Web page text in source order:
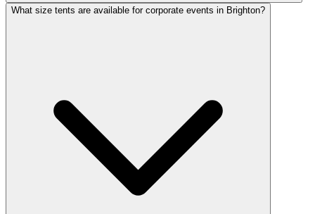
What size tents are available for corporate events in Brighton?